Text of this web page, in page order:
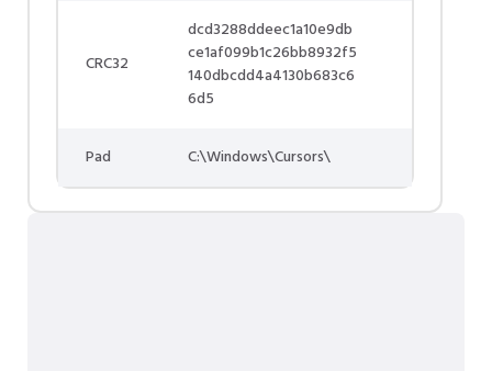
CRC32
dcd3288ddeec1a10e9db
ce1af099b1c26bb8932f5
140dbcdd4a4130b683c6
6d5
Pad C:\Windows\Cursors\